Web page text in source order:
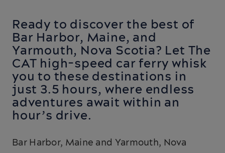
Ready to discover the best of
Bar Harbor, Maine, and
Yarmouth, Nova Scotia? Let The
CAT high-speed car ferry whisk
you to these destinations in
just 3.5 hours, where endless
adventures await within an
hour’s drive.
Bar Harbor, Maine and Yarmouth, Nova